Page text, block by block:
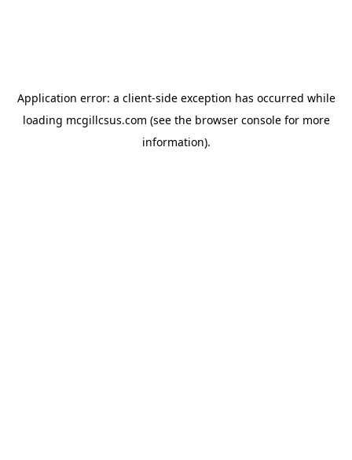
Application error: a client-side exception has occurred while
loading mcgillcsus.com (see the browser consolefor more
information).